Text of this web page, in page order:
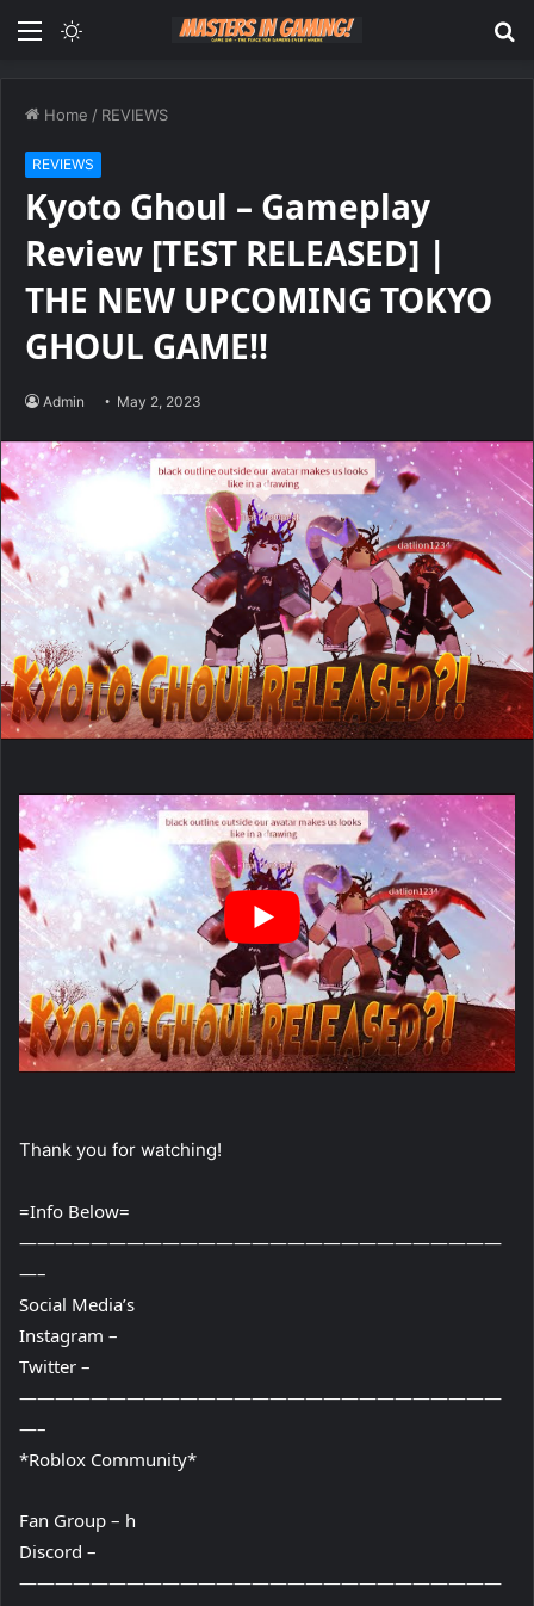
Menu
Home / REVIEWS
REVIEWS
Kyoto Ghoul – Gameplay
Review [TEST RELEASED] |
THE NEW UPCOMING TOKYO
GHOUL GAME!!
Admin May 2, 2023
Thank you for watching!
=Info Below=
———————————————————————————
—–
Social Media’s
Instagram –
Twitter –
———————————————————————————
—–
*Roblox Community*
Fan Group – h
Discord –
———————————————————————————